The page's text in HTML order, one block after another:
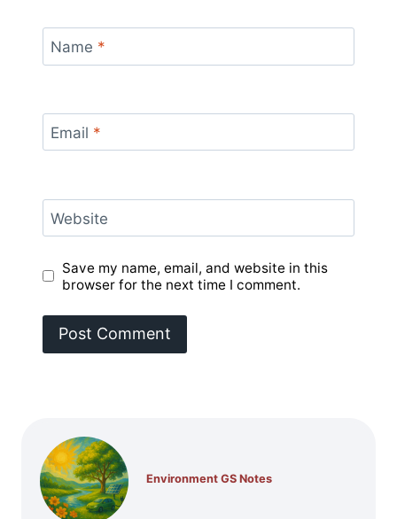
Name *
Email *
Website
Save my name, email, and website in this
browser for the next time I comment.
Environment GS Notes